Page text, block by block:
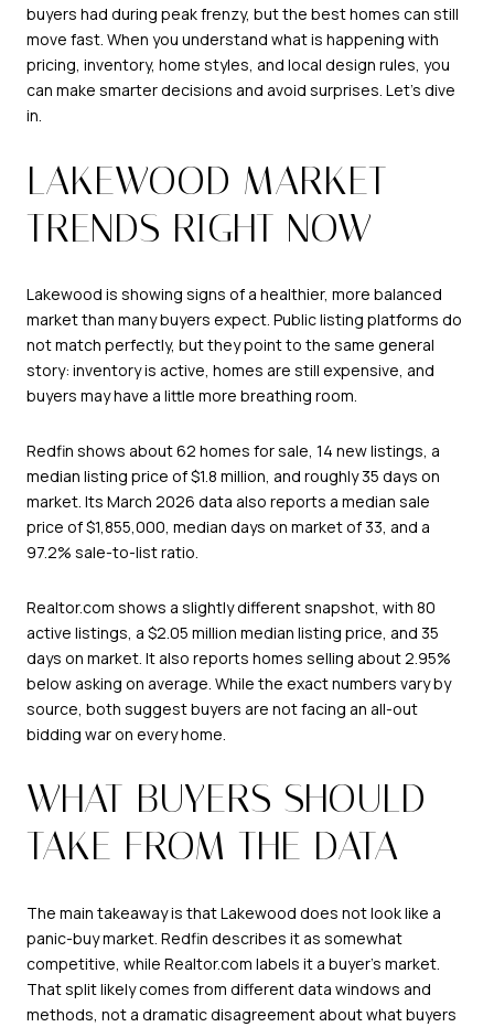
buyers had during peak frenzy, but the best homes can still
move fast. When you understand what is happening with
pricing, inventory, home styles, and local design rules, you
can make smarter decisions and avoid surprises. Let’s dive
in.
LAKEWOOD MARKET
TRENDS RIGHT NOW
Lakewood is showing signs of a healthier, more balanced
market than many buyers expect. Public listing platforms do
not match perfectly, but they point to the same general
story: inventory is active, homes are still expensive, and
buyers may have a little more breathing room.
Redfin shows about 62 homes for sale, 14 new listings, a
median listing price of $1.8 million, and roughly 35 days on
market. Its March 2026 data also reports a median sale
price of $1,855,000, median days on market of 33, and a
97.2% sale-to-list ratio.
Realtor.com shows a slightly different snapshot, with 80
active listings, a $2.05 million median listing price, and 35
days on market. It also reports homes selling about 2.95%
below asking on average. While the exact numbers vary by
source, both suggest buyers are not facing an all-out
bidding war on every home.
WHAT BUYERS SHOULD
TAKE FROM THE DATA
The main takeaway is that Lakewood does not look like a
panic-buy market. Redfin describes it as somewhat
competitive, while Realtor.com labels it a buyer’s market.
That split likely comes from different data windows and
methods, not a dramatic disagreement about what buyers